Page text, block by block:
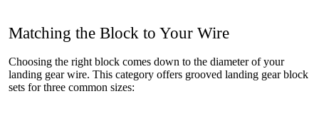
Matching the Block to Your Wire
Choosing the right block comes down to the diameter of your
landing gear wire. This category offers grooved landing gear block
sets for three common sizes: